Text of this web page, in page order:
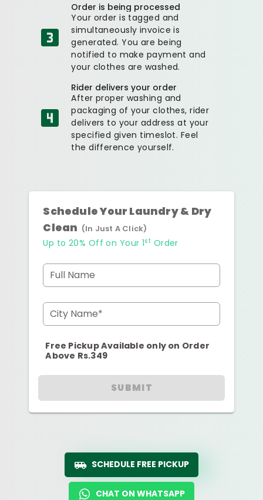
Order is being processed
Your order is tagged and
simultaneously invoice is
generated. You are being
notified to make payment and
your clothes are washed.
Rider delivers your order
After proper washing and
packaging of your clothes, rider
delivers to your address at your
specified given timeslot. Feel
the difference yourself.
Schedule Your Laundry & Dry
Clean (In Just A Click)
Up to 20% Off on Your 1st Order
Full Name
City Name*
Free Pickup Available only on Order
Above Rs.349
SUBMIT
SCHEDULE FREE PICKUP
CHAT ON WHATSAPP